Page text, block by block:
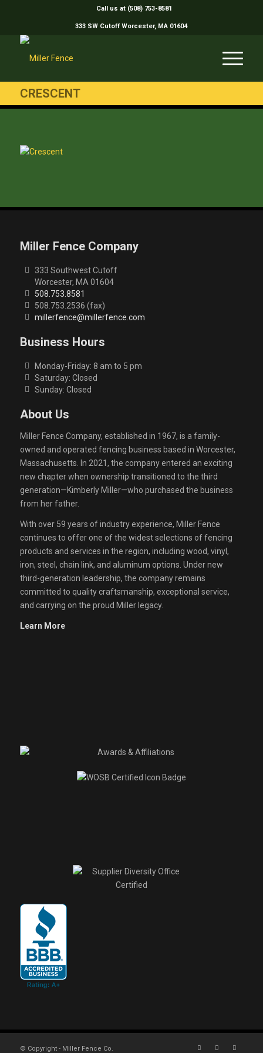
Call us at (508) 753-8581
333 SW Cutoff Worcester, MA 01604
CRESCENT
Miller Fence Company
333 Southwest Cutoff
Worcester, MA 01604
508.753.8581
508.753.2536 (fax)
millerfence@millerfence.com
Business Hours
Monday-Friday: 8 am to 5 pm
Saturday: Closed
Sunday: Closed
About Us
Miller Fence Company, established in 1967, is a family-
owned and operated fencing business based in Worcester,
Massachusetts. In 2021, the company entered an exciting
new chapter when ownership transitioned to the third
generation—Kimberly Miller—who purchased the business
from her father.
With over 59 years of industry experience, Miller Fence
continues to offer one of the widest selections of fencing
products and services in the region, including wood, vinyl,
iron, steel, chain link, and aluminum options. Under new
third-generation leadership, the company remains
committed to quality craftsmanship, exceptional service,
and carrying on the proud Miller legacy.
Learn More
© Copyright - Miller Fence Co.